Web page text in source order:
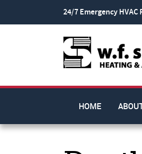
24/7 Emergency HVAC
HOME